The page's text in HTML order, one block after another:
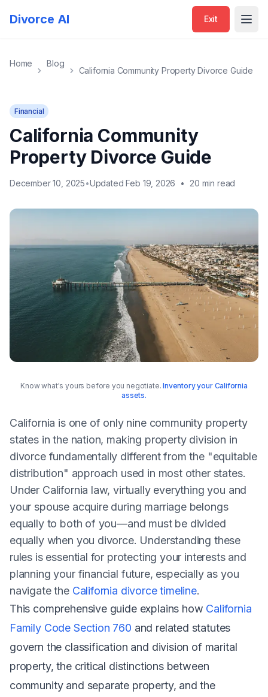
Divorce AI Exit
Home Blog
California Community Property Divorce Guide
Financial
California Community
Property Divorce Guide
December 10, 2025•Updated Feb 19, 2026 • 20 min read
Know what's yours before you negotiate.Inventory your California
assets.
California is one of only nine community property
states in the nation, making property division in
divorce fundamentally different from the "equitable
distribution" approach used in most other states.
Under California law, virtually everything you and
your spouse acquire during marriage belongs
equally to both of you—and must be divided
equally when you divorce. Understanding these
rules is essential for protecting your interests and
planning your financial future, especially as you
navigate the California divorce timeline.
This comprehensive guide explains how California
Family Code Section 760 and related statutes
govern the classification and division of marital
property, the critical distinctions between
community and separate property, and the